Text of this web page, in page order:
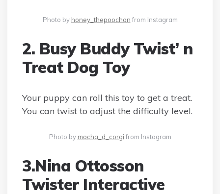
Photo by honey_thepoochonfrom Instagram
2. Busy Buddy Twist’ n
Treat Dog Toy
Your puppy can roll this toy to get a treat.
You can twist to adjust the difficulty level.
Photo by mocha_d_corgifrom Instagram
3.Nina Ottosson
Twister Interactive